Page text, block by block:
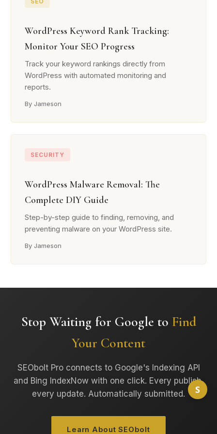
WordPress Keyword Rank Tracking:
Monitor Your SEO Progress
Track your keyword rankings directly from
WordPress with automated monitoring and
reports.
By Jameson
SECURITY
WordPress Malware Removal: The
Complete DIY Guide
Step-by-step guide to finding, removing, and
preventing malware on your WordPress site.
By Jameson
Stop Waiting for Google to Find
Your Content
SEObolt Pro connects to Google's Indexing API
and Bing IndexNow with one click. Every publish,
every update. Automatically submitted.
Learn About SEObolt
S